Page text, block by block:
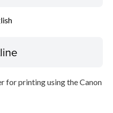
for printing using the Canon